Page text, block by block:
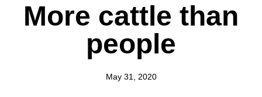
More cattle than
people
May 31, 2020